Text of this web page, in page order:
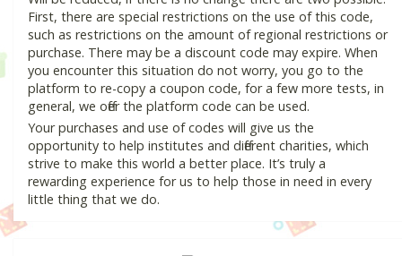
First, there are special restrictions on the use of this code,
such as restrictions on the amount of regional restrictions or
purchase. There may be a discount code may expire. When
you encounter this situation do not worry, you go to the
platform to re-copy a coupon code, for a few more tests, in
general, we offer the platform code can be used.
Your purchases and use of codes will give us the
opportunity to help institutes and different charities, which
strive to make this world a better place. It’s truly a
rewarding experience for us to help those in need in every
little thing that we do.